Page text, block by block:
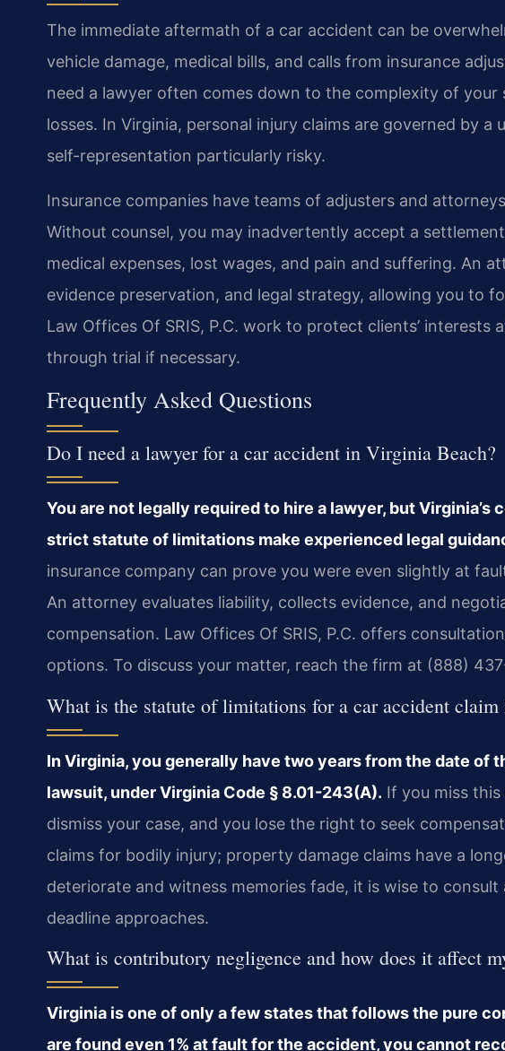
The immediate aftermath of a car accident can be
vehicle damage, medical bills, and calls from insurance
need a lawyer often comes down to the complexity of
losses. In Virginia, personal injury claims are governed by a
self-representation particularly risky.
Insurance companies have teams of adjusters and
Without counsel, you may inadvertently accept a
medical expenses, lost wages, and pain and suffering. An
evidence preservation, and legal strategy, allowing you to
Law Offices Of SRIS, P.C. work to protect clients’ interests
through trial if necessary.
Frequently Asked Questions
Do I need a lawyer for a car accident in Virginia Beach?
You are not legally required to hire a lawyer, but
strict statute of limitations make experienced legal
insurance company can prove you were even slightly at
An attorney evaluates liability, collects evidence, and
compensation. Law Offices Of SRIS, P.C. offers
options. To discuss your matter, reach the firm at (888)
What is the statute of limitations for a car accident
In Virginia, you generally have two years from the date of
lawsuit, under Virginia Code § 8.01-243(A). If you miss
dismiss your case, and you lose the right to seek
claims for bodily injury; property damage claims have a
deteriorate and witness memories fade, it is wise to
deadline approaches.
What is contributory negligence and how does it affect
Virginia is one of only a few states that follows the pure
are found even 1% at fault for the accident, you cannot